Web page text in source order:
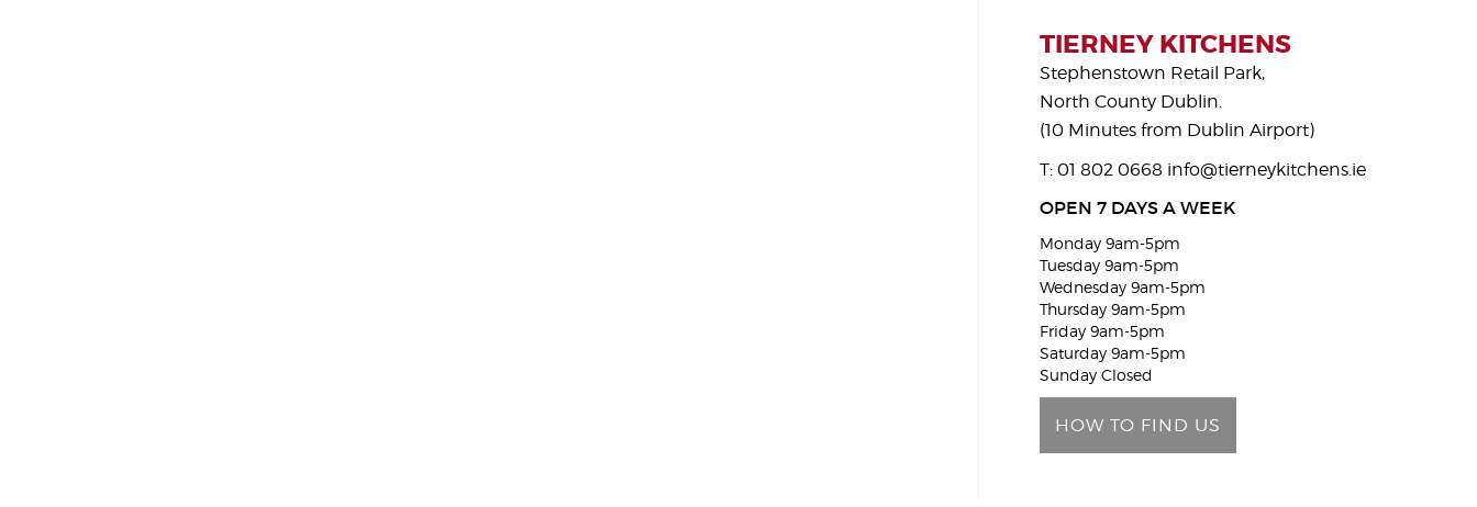
s
e
a
v
e
h
i
s
f
i
e
d
TIERNEY KITCHENS
Stephenstown Retail Park,
North County Dublin.
(10 Minutes from Dublin Airport)
T: 01 802 0668 info@tierneykitchens.ie
OPEN 7 DAYS A WEEK
Monday 9am-5pm
Tuesday 9am-5pm
Wednesday 9am-5pm
Thursday 9am-5pm
Friday 9am-5pm
Saturday 9am-5pm
Sunday Closed
HOW TO FIND US